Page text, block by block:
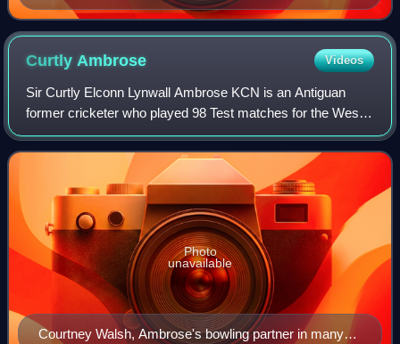
Curtly Ambrose Videos
Sir Curtly Elconn Lynwall Ambrose KCN is an Antiguan
former cricketer who played 98 Test matches for the West
Indies. Widely acknowledged as one of the greatest fast
bowlers of all time, he took 405 T
Courtney Walsh, Ambrose's bowling partner in many
Photo
unavailable